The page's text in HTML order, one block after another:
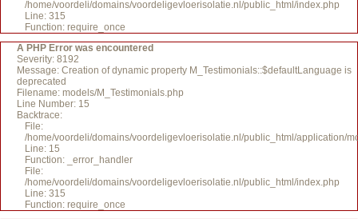
/home/voordeli/domains/voordeligevloerisolatie.nl/public_html/index.php
Line: 315
Function: require_once
A PHP Error was encountered
Severity: 8192
Message: Creation of dynamic property M_Testimonials::$defaultLanguage is
deprecated
Filename: models/M_Testimonials.php
Line Number: 15
Backtrace:
File:
/home/voordeli/domains/voordeligevloerisolatie.nl/public_html/application/
Line: 15
Function: _error_handler
File:
/home/voordeli/domains/voordeligevloerisolatie.nl/public_html/index.php
Line: 315
Function: require_once